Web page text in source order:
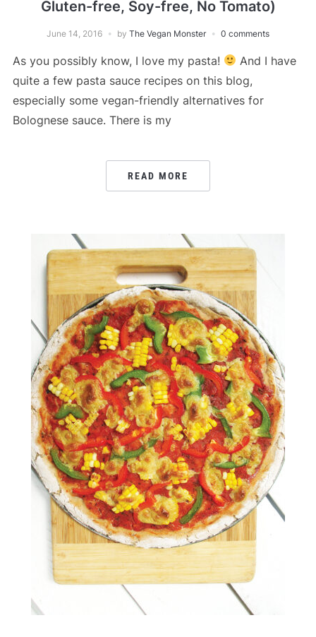
Gluten-free, Soy-free, No Tomato)
June 14, 2016 by The Vegan Monster 0 comments
As you possibly know, I love my pasta!
And I have
quite a few pasta sauce recipes on this blog,
especially some vegan-friendly alternatives for
Bolognese sauce. There is my
READ MORE